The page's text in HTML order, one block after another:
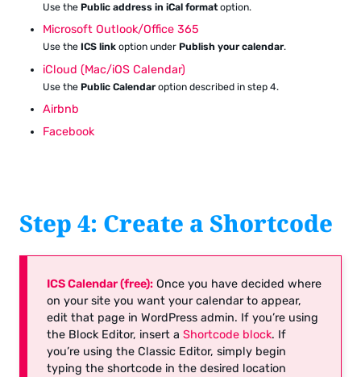
Use the Public address in iCal formatoption.
Microsoft Outlook/Office 365
Use the ICS linkoption under Publish your calendar.
iCloud (Mac/iOS Calendar)
Use the Public Calendaroption described in step 4.
Airbnb
Facebook
Step 4: Create a Shortcode
ICS Calendar (free): Once you have decided where
on your site you want your calendar to appear,
edit that page in WordPress admin. If you’re using
the Block Editor, insert a Shortcode block. If
you’re using the Classic Editor, simply begin
typing the shortcode in the desired location